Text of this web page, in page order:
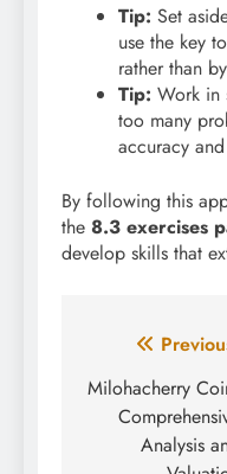
Tip: Set
use the key
rather than
Tip: Work in
too many
accuracy
By following this
the 8.3 exercises
develop skills that
Post
navigation
Milohacherry
Analysis